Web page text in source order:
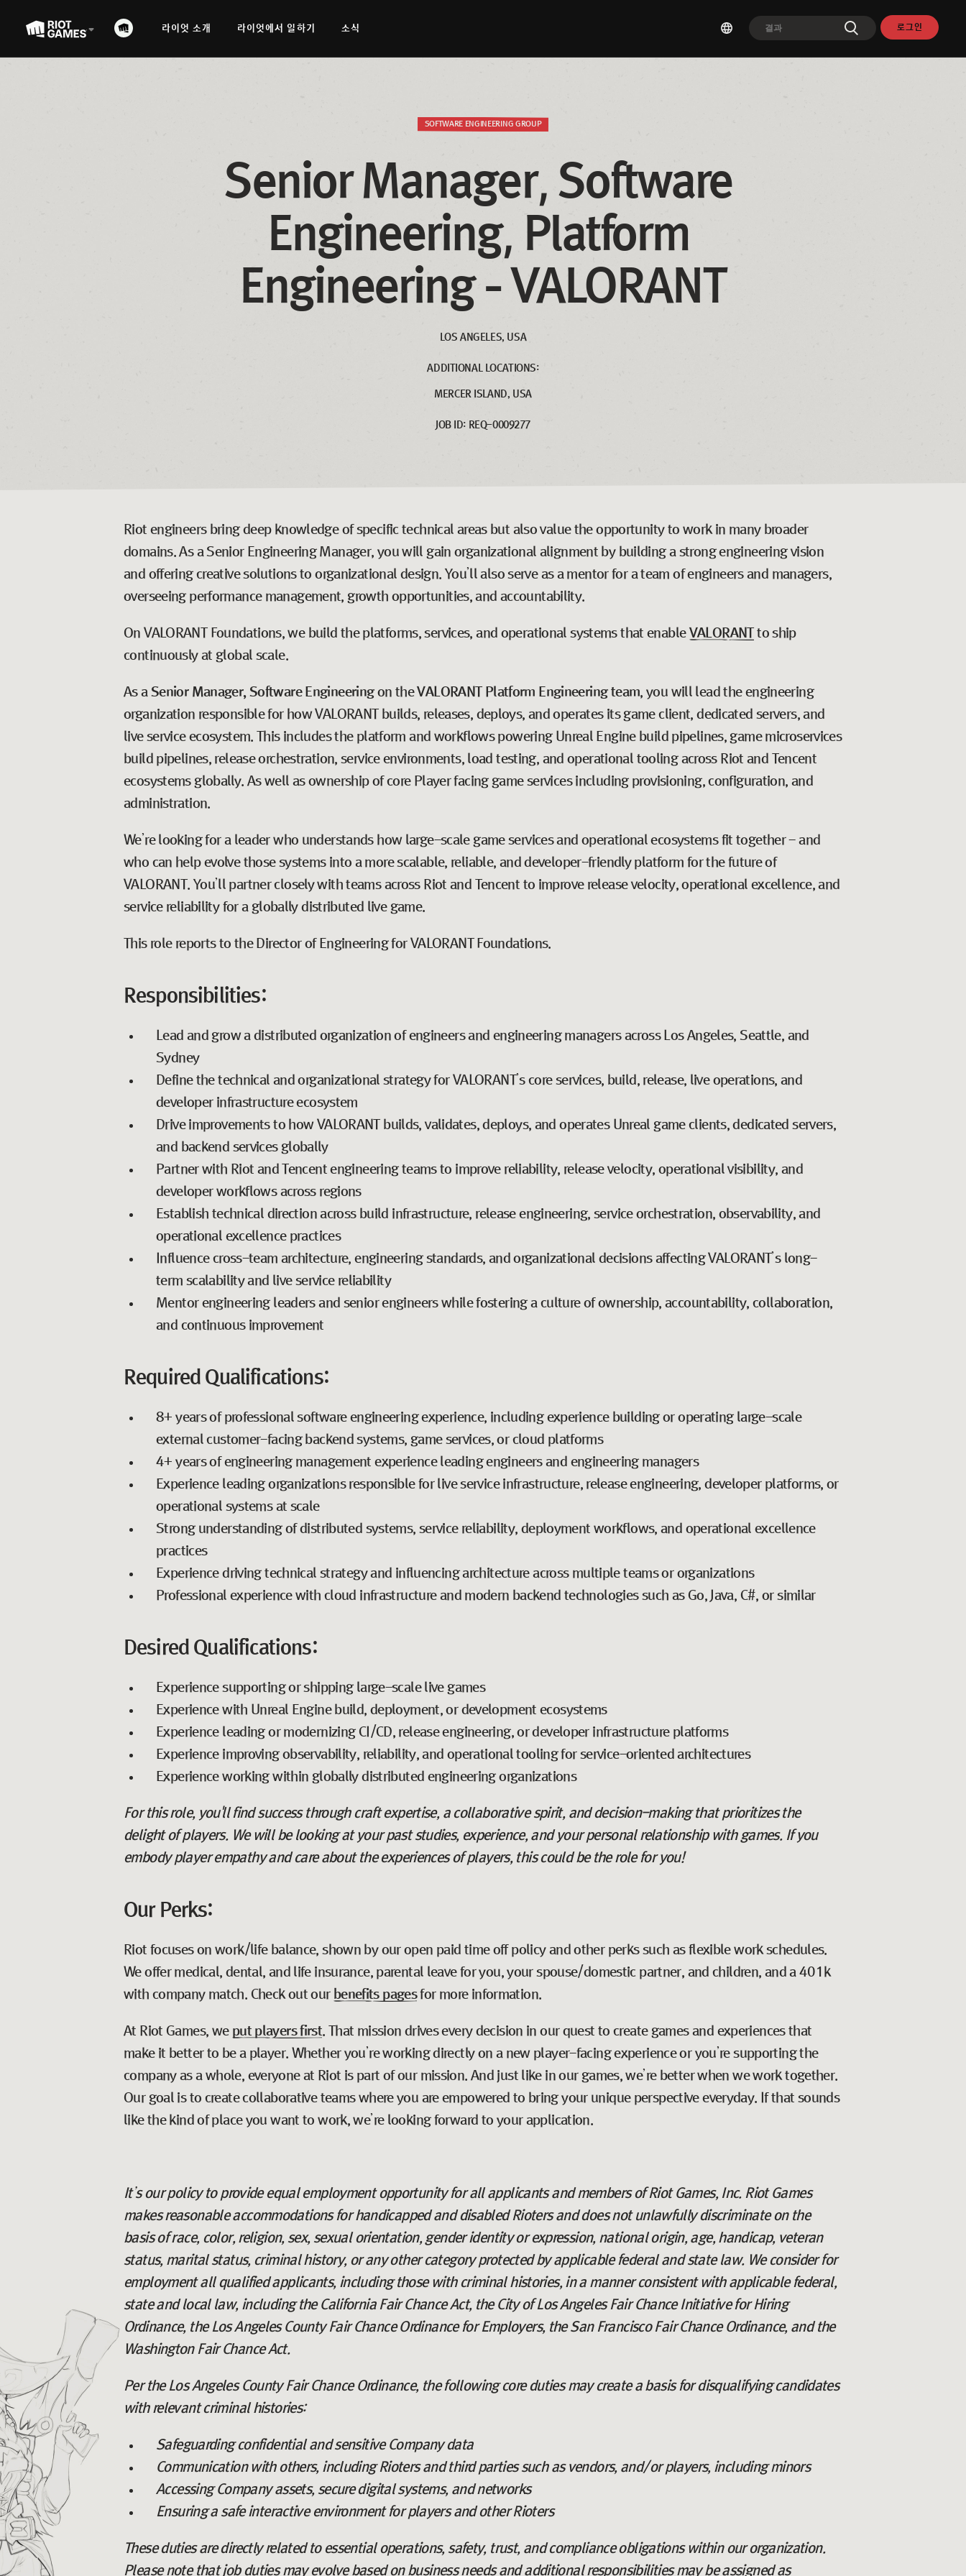
라이엇 소개 라이엇에서 일하기 소식 로그인
SOFTWARE ENGINEERING GROUP
Senior Manager, Software
Engineering, Platform
Engineering - VALORANT
LOS ANGELES, USA
ADDITIONAL LOCATIONS:
MERCER ISLAND, USA
JOB ID: REQ-0009277
Riot engineers bring deep knowledge of specific technical areas but also value the opportunity to work in many broader
domains. As a Senior Engineering Manager, you will gain organizational alignment by building a strong engineering vision
and offering creative solutions to organizational design. You’ll also serve as a mentor for a team of engineers and managers,
overseeing performance management, growth opportunities, and accountability.
On VALORANT Foundations, we build the platforms, services, and operational systems that enableVALORANT
to ship
continuously at global scale.
As aSenior Manager, Software Engineeringon theVALORANT Platform Engineering team, you will lead the engineering
organization responsible for how VALORANT builds, releases, deploys, and operates its game client, dedicated servers, and
live service ecosystem. This includes the platform and workflows powering Unreal Engine build pipelines, game microservices
build pipelines, release orchestration, service environments, load testing, and operational tooling across Riot and Tencent
ecosystems globally. As well as ownership of core Player facing game services including provisioning, configuration, and
administration.
We’re looking for a leader who understands how large-scale game services and operational ecosystems fit together - and
who can help evolve those systems into a more scalable, reliable, and developer-friendly platform for the future of
VALORANT. You’ll partner closely with teams across Riot and Tencent to improve release velocity, operational excellence, and
service reliability for a globally distributed live game.
This role reports to the Director of Engineering for VALORANT Foundations.
Responsibilities:
Lead and grow a distributed organization of engineers and engineering managers across Los Angeles, Seattle, and
Sydney
Define the technical and organizational strategy for VALORANT’s core services, build, release, live operations, and
developer infrastructure ecosystem
Drive improvements to how VALORANT builds, validates, deploys, and operates Unreal game clients, dedicated servers,
and backend services globally
Partner with Riot and Tencent engineering teams to improve reliability, release velocity, operational visibility, and
developer workflows across regions
Establish technical direction across build infrastructure, release engineering, service orchestration, observability, and
operational excellence practices
Influence cross-team architecture, engineering standards, and organizational decisions affecting VALORANT’s long-
term scalability and live service reliability
Mentor engineering leaders and senior engineers while fostering a culture of ownership, accountability, collaboration,
and continuous improvement
Required Qualifications:
8+ years of professional software engineering experience, including experience building or operating large-scale
external customer-facing backend systems, game services, or cloud platforms
4+ years of engineering management experience leading engineers and engineering managers
Experience leading organizations responsible for live service infrastructure, release engineering, developer platforms, or
operational systems at scale
Strong understanding of distributed systems, service reliability, deployment workflows, and operational excellence
practices
Experience driving technical strategy and influencing architecture across multiple teams or organizations
Professional experience with cloud infrastructure and modern backend technologies such as Go, Java, C#, or similar
Desired Qualifications:
Experience supporting or shipping large-scale live games
Experience with Unreal Engine build, deployment, or development ecosystems
Experience leading or modernizing CI/CD, release engineering, or developer infrastructure platforms
Experience improving observability, reliability, and operational tooling for service-oriented architectures
Experience working within globally distributed engineering organizations
For this role, you'll find success through craft expertise, a collaborative spirit, and decision-making that prioritizes the
delight of players. We will be looking at your past studies, experience, and your personal relationship with games. If you
embody player empathy and care about the experiences of players, this could be the role for you!
Our Perks:
Riot focuses on work/life balance, shown by our open paid time off policy and other perks such as flexible work schedules.
We offer medical, dental, and life insurance, parental leave for you, your spouse/domestic partner, and children, and a 401k
with company match. Check out our benefits pagesfor more information.
At Riot Games, we put players first. That mission drives every decision in our quest to create games and experiences that
make it better to be a player. Whether you’re working directly on a new player-facing experience or you’re supporting the
company as a whole, everyone at Riot is part of our mission. And just like in our games, we’re better when we work together.
Our goal is to create collaborative teams where you are empowered to bring your unique perspective everyday. If that sounds
like the kind of place you want to work, we’re looking forward to your application.
It’s our policy to provide equal employment opportunity for all applicants and members of Riot Games, Inc. Riot Games
makes reasonable accommodations for handicapped and disabled Rioters and does not unlawfully discriminate on the
basis of race, color, religion, sex, sexual orientation, gender identity or expression, national origin, age, handicap, veteran
status, marital status, criminal history, or any other category protected by applicable federal and state law. We consider for
employment all qualified applicants, including those with criminal histories, in a manner consistent with applicable federal,
state and local law, including the California Fair Chance Act, the City of Los Angeles Fair Chance Initiative for Hiring
Ordinance, the Los Angeles County Fair Chance Ordinance for Employers, the San Francisco Fair Chance Ordinance, and the
Washington Fair Chance Act.
Per the Los Angeles County Fair Chance Ordinance, the following core duties may create a basis for disqualifying candidates
with relevant criminal histories:
Safeguarding confidential and sensitive Company data
Communication with others, including Rioters and third parties such as vendors, and/or players, including minors
Accessing Company assets, secure digital systems, and networks
Ensuring a safe interactive environment for players and other Rioters
These duties are directly related to essential operations, safety, trust, and compliance obligations within our organization.
Please note that job duties may evolve based on business needs and additional responsibilities may be assigned as